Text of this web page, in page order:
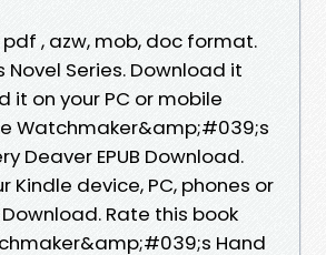
pdf , azw, mob, doc format.
Novel Series. Download it
it on your PC or mobile
Watchmaker&amp;#039;s
Deaver EPUB Download.
Kindle device, PC, phones or
Rate this book
Hand